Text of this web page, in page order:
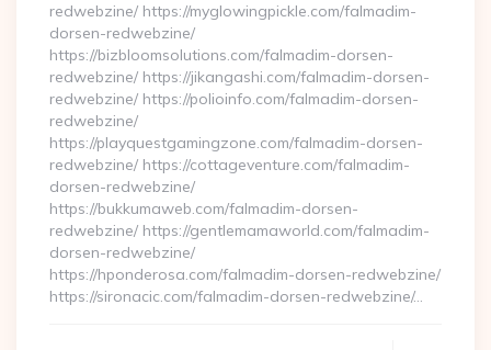
redwebzine/ https://myglowingpickle.com/falmadim-
dorsen-redwebzine/
https://bizbloomsolutions.com/falmadim-dorsen-
redwebzine/ https://jikangashi.com/falmadim-dorsen-
redwebzine/ https://polioinfo.com/falmadim-dorsen-
redwebzine/
https://playquestgamingzone.com/falmadim-dorsen-
redwebzine/ https://cottageventure.com/falmadim-
dorsen-redwebzine/
https://bukkumaweb.com/falmadim-dorsen-
redwebzine/ https://gentlemamaworld.com/falmadim-
dorsen-redwebzine/
https://hponderosa.com/falmadim-dorsen-redwebzine/
https://sironacic.com/falmadim-dorsen-redwebzine/…